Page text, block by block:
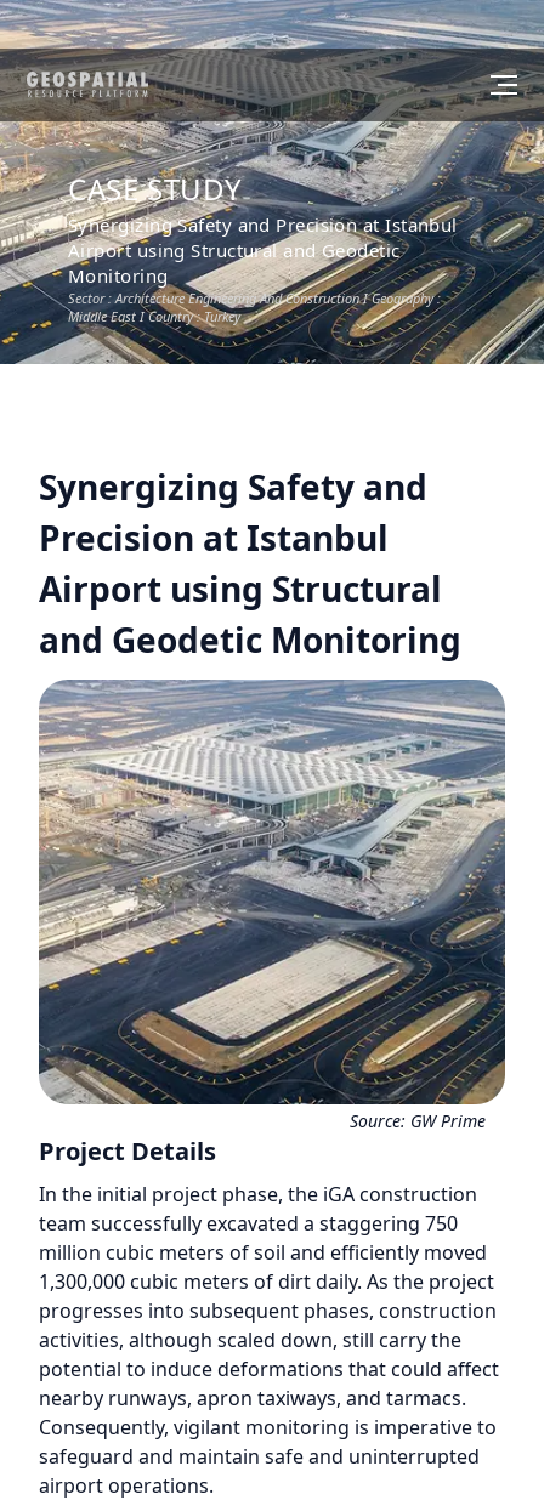
CASE STUDY
Synergizing Safety and Precision at Istanbul
Airport using Structural and Geodetic
Monitoring
Sector :Architecture Engineering And Construction I Geography :
Middle East I Country :Turkey
Synergizing Safety and
Precision at Istanbul
Airport using Structural
and Geodetic Monitoring
Source: GW Prime
Project Details
In the initial project phase, the iGA construction
team successfully excavated a staggering 750
million cubic meters of soil and efficiently moved
1,300,000 cubic meters of dirt daily. As the project
progresses into subsequent phases, construction
activities, although scaled down, still carry the
potential to induce deformations that could affect
nearby runways, apron taxiways, and tarmacs.
Consequently, vigilant monitoring is imperative to
safeguard and maintain safe and uninterrupted
airport operations.